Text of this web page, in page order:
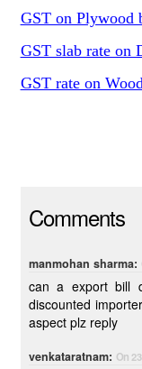
GST on Plywood
GST slab rate on
GST rate on
Comments
manmohan sharma:
can a export bill
discounted
aspect plz reply
venkataratnam: On